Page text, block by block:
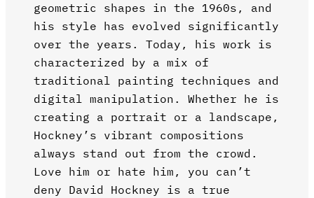
geometric shapes in the 1960s, and
his style has evolved significantly
over the years. Today, his work is
characterized by a mix of
traditional painting techniques and
digital manipulation. Whether he is
creating a portrait or a landscape,
Hockney’s vibrant compositions
always stand out from the crowd.
Love him or hate him, you can’t
deny David Hockney is a true